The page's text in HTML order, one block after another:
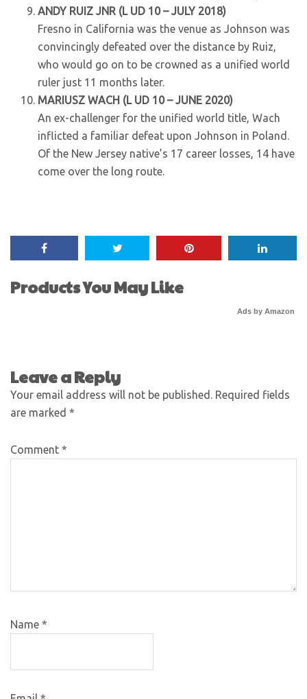
ANDY RUIZ JNR (L UD 10 – JULY 2018)
Fresno in California was the venue as Johnson was
convincingly defeated over the distance by Ruiz,
who would go on to be crowned as a unified world
ruler just 11 months later.
MARIUSZ WACH (L UD 10 – JUNE 2020)
An ex-challenger for the unified world title, Wach
inflicted a familiar defeat upon Johnson in Poland.
Of the New Jersey native’s 17 career losses, 14 have
come over the long route.
Products You May Like
Ads by Amazon
Leave a Reply
Your email address will not be published. Required fields
are marked *
Comment *
Name *